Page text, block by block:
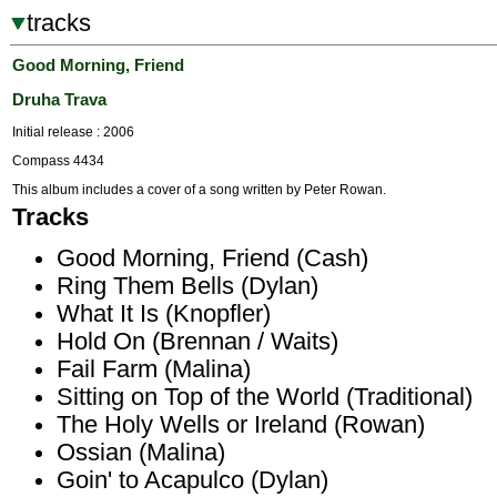
tracks
Good Morning, Friend
Druha Trava
Initial release : 2006
Compass 4434
This album includes a cover of a song written by Peter Rowan.
Tracks
Good Morning, Friend (Cash)
Ring Them Bells (Dylan)
What It Is (Knopfler)
Hold On (Brennan / Waits)
Fail Farm (Malina)
Sitting on Top of the World (Traditional)
The Holy Wells or Ireland (Rowan)
Ossian (Malina)
Goin' to Acapulco (Dylan)